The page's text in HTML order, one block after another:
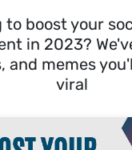
Pricing
Blogs
SCHEDULE A CALL
to boost your
in 2023?
and memes
viral